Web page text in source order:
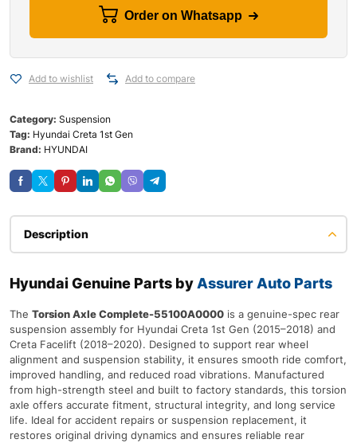
Order on Whatsapp
Add to wishlist Add to compare
Category: Suspension
Tag: Hyundai Creta 1st Gen
Brand: HYUNDAI
Description
Hyundai Genuine Parts by Assurer Auto Parts
The Torsion Axle Complete-55100A0000 is a genuine-spec rear
suspension assembly for Hyundai Creta 1st Gen (2015–2018) and
Creta Facelift (2018–2020). Designed to support rear wheel
alignment and suspension stability, it ensures smooth ride comfort,
improved handling, and reduced road vibrations. Manufactured
from high-strength steel and built to factory standards, this torsion
axle offers accurate fitment, structural integrity, and long service
life. Ideal for accident repairs or suspension replacement, it
restores original driving dynamics and ensures reliable rear